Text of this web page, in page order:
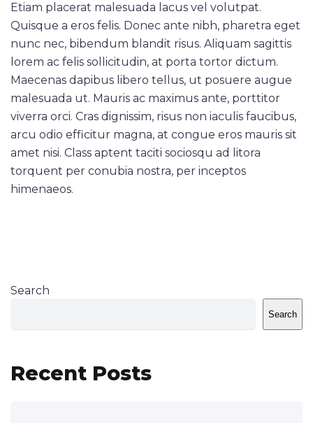
Etiam placerat malesuada lacus vel volutpat.
Quisque a eros felis. Donec ante nibh, pharetra eget
nunc nec, bibendum blandit risus. Aliquam sagittis
lorem ac felis sollicitudin, at porta tortor dictum.
Maecenas dapibus libero tellus, ut posuere augue
malesuada ut. Mauris ac maximus ante, porttitor
viverra orci. Cras dignissim, risus non iaculis faucibus,
arcu odio efficitur magna, at congue eros mauris sit
amet nisi. Class aptent taciti sociosqu ad litora
torquent per conubia nostra, per inceptos
himenaeos.
Search
Search
Recent Posts